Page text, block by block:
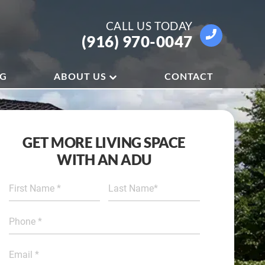
CALL USTODAY
(916) 970-0047
ABOUT US CONTACT
GET MORE LIVING SPACE
WITH AN ADU